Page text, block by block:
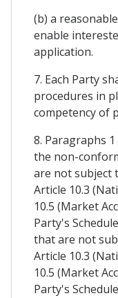
(b) a
enable
application.
7. Each Party
procedures in
competency of
8. Paragraphs
the non-
are not subject
Article 10.3
10.5 (Market
Party's
that are not
Article 10.3
10.5 (Market
Party's